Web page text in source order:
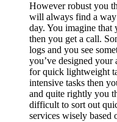
However robust you
will always find a
day. You imagine that
then you get a call.
logs and you see
you’ve designed
for quick lightweight
intensive tasks then
and quite rightly you
difficult to sort out
services wisely based